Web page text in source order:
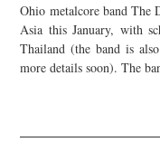
Ohio metalcore band The
Asia this January, with
Thailand (the band is
more details soon). The